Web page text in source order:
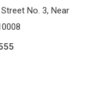
No. 3, Near